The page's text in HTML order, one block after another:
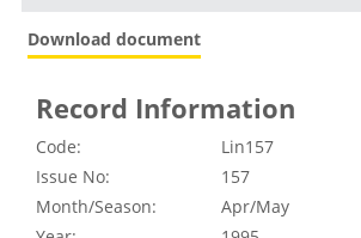
Download document
Record Information
Code:
Lin157
Issue No:
157
Month/Season:
Apr/May